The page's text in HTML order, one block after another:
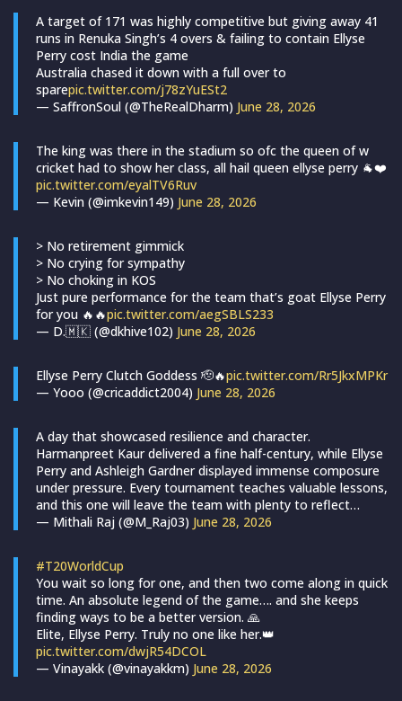
A target of 171 was highly competitive but giving away 41
runs in Renuka Singh’s 4 overs & failing to contain Ellyse
Perry cost India the game
Australia chased it down with a full over to
sparepic.twitter.com/j78zYuESt2
— SaffronSoul (@TheRealDharm) June 28, 2026
The king was there in the stadium so ofc the queen of w
cricket had to show her class, all hail queen ellyse perry 🐐❤️
pic.twitter.com/eyalTV6Ruv
— Kevin (@imkevin149) June 28, 2026
> No retirement gimmick
> No crying for sympathy
> No choking in KOS
Just pure performance for the team that’s goat Ellyse Perry
for you 🔥🔥pic.twitter.com/aegSBLS233
— D.🇲🇰 (@dkhive102) June 28, 2026
Ellyse Perry Clutch Goddess 🫡🔥pic.twitter.com/Rr5JkxMPKr
— Yooo (@cricaddict2004) June 28, 2026
A day that showcased resilience and character.
Harmanpreet Kaur delivered a fine half-century, while Ellyse
Perry and Ashleigh Gardner displayed immense composure
under pressure. Every tournament teaches valuable lessons,
and this one will leave the team with plenty to reflect…
— Mithali Raj (@M_Raj03) June 28, 2026
#T20WorldCup
You wait so long for one, and then two come along in quick
time. An absolute legend of the game…. and she keeps
finding ways to be a better version. 🙏
Elite, Ellyse Perry. Truly no one like her.👑
pic.twitter.com/dwjR54DCOL
— Vinayakk (@vinayakkm) June 28, 2026